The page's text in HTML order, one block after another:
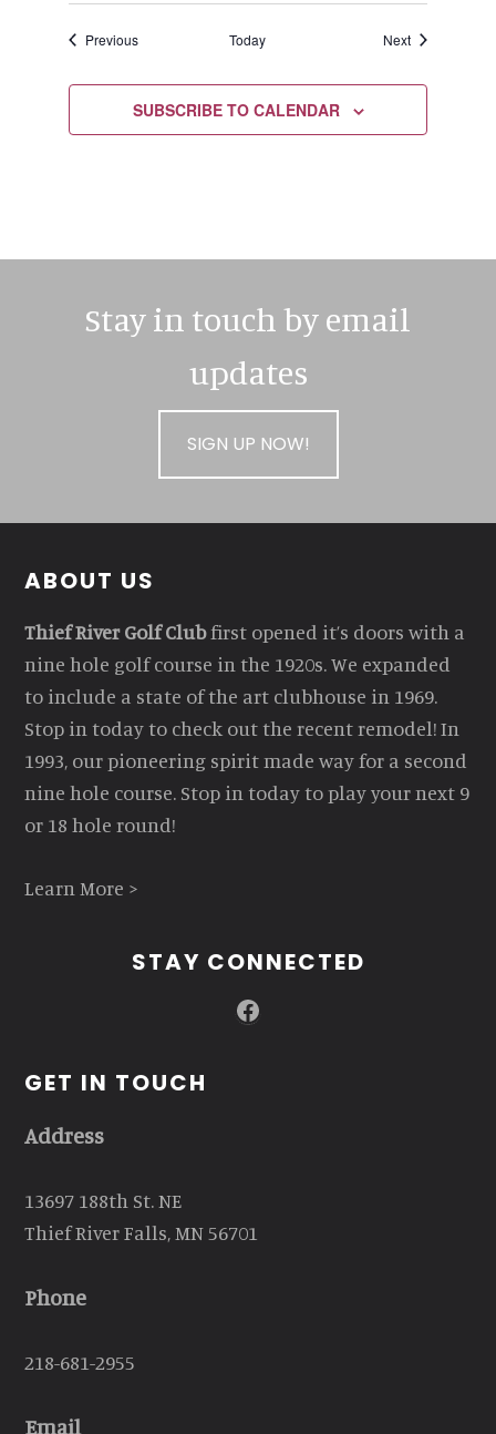
PreviousEvents Today NextEvents
SUBSCRIBE TO CALENDAR
Stay in touch by email
updates
SIGN UP NOW!
Footer
ABOUT US
Thief River Golf Clubfirst opened it’s doors with a
nine hole golf course in the 1920s. We expanded
to include a state of the art clubhouse in 1969.
Stop in today to check out the recent remodel! In
1993, our pioneering spirit made way for a second
nine hole course. Stop in today to play your next 9
or 18 hole round!
Learn More >
STAY CONNECTED
Facebook
GET IN TOUCH
Address
13697 188th St. NE
Thief River Falls, MN 56701
Phone
218-681-2955
Email